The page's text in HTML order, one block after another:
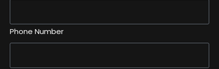
Phone Number